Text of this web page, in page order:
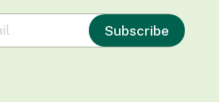
Subscribe